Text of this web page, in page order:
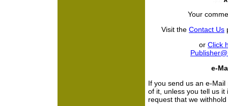
Your
Visit the Contact Us
or Click
e-
If you send us an e-
of it, unless you tell us it
request that we